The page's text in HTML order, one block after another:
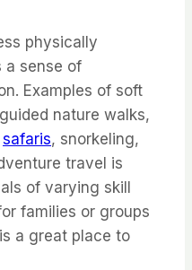
physically
a sense of
Examples of soft
nature walks,
safaris, snorkeling,
travel is
of varying skill
families or groups
a great place to